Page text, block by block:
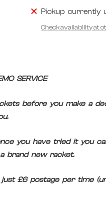
Pickup currently
Check availability at
SERVICE
before you make a
you have tried it you
brand new racket.
£6 postage per time